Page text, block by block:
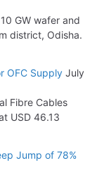
GW wafer and
district, Odisha.
OFC Supply July
Fibre Cables
USD 46.13
Jump of 78%